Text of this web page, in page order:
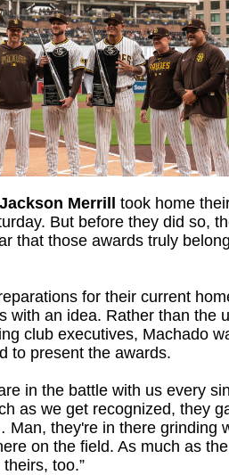
Jackson Merrill
took home
But before they did so,
that those awards truly
for their current
with an idea. Rather than the
club executives, Machado
to present the awards.
in the battle with us every
as we get recognized, they
they're in there grinding
on the field. As much as
too.”